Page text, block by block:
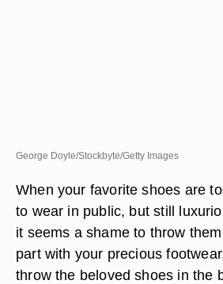
George Doyle/Stockbyte/Getty Images
When your favorite shoes are
to wear in public, but still
it seems a shame to throw
part with your precious
throw the beloved shoes in the